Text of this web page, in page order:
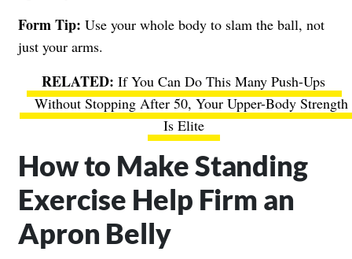
Form Tip: Use your whole body to slam the ball, not
just your arms.
If You Can Do This Many Push-Ups
Without Stopping After 50, Your Upper-Body Strength
Is Elite
How to Make Standing
Exercise Help Firm an
Apron Belly